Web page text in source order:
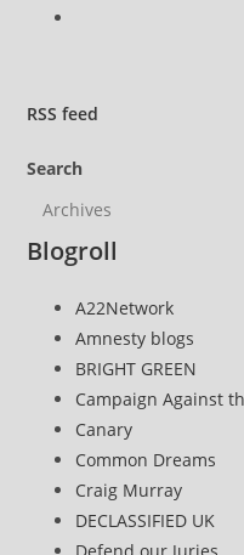
next
RSS feed
Search
Blogroll
A22Network
Amnesty blogs
BRIGHT GREEN
Campaign Against
Canary
Common Dreams
Craig Murray
DECLASSIFIED UK